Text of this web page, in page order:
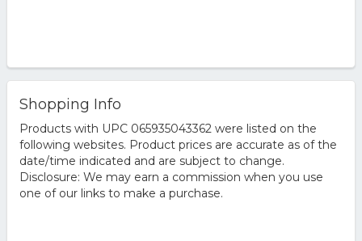
Shopping Info
Products with UPC 065935043362 were listed on the
following websites. Product prices are accurate as of the
date/time indicated and are subject to change.
Disclosure: We may earn a commission when you use
one of our links to make a purchase.